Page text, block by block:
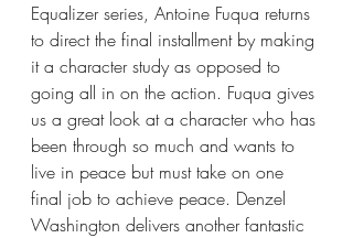
Equalizer series, Antoine Fuqua returns
to direct the final installment by making
it a character study as opposed to
going all in on the action. Fuqua gives
us a great look at a character who has
been through so much and wants to
live in peace but must take on one
final job to achieve peace. Denzel
Washington delivers another fantastic